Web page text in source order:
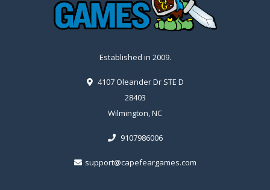
Established in 2009.
4107 Oleander Dr STE D
28403
Wilmington, NC
9107986006
support@capefeargames.com